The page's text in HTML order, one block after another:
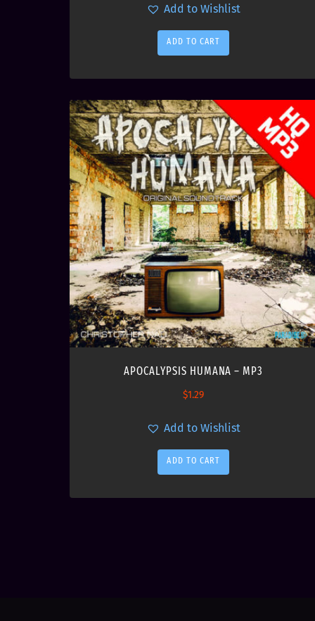
Add to Wishlist
ADD TO CART
APOCALYPSIS HUMANA – MP3
$1.29
Add to Wishlist
ADD TO CART